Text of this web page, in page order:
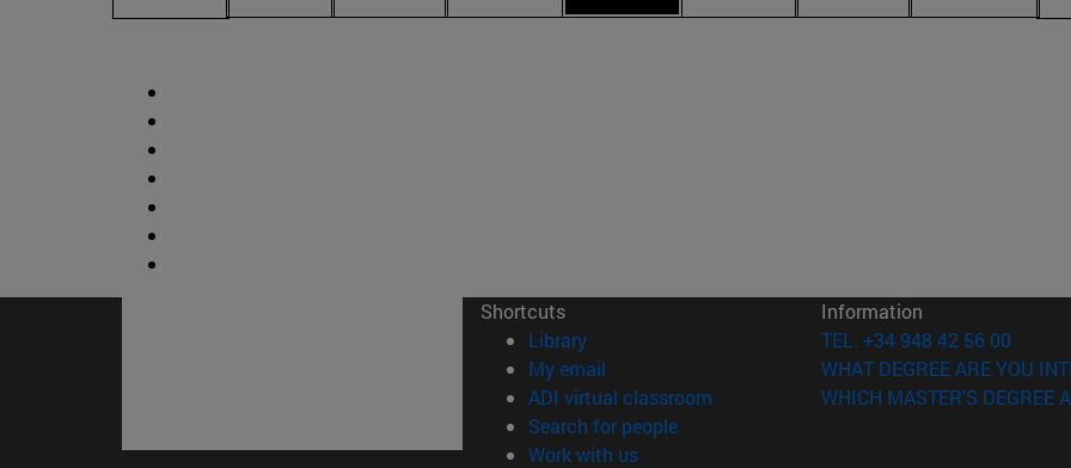
Shortcuts
Library(opens in new window)
My email
ADI virtual classroom (opens in new window)
Search for people(opens in new window)
Work with us(opens in new window)
Information
TEL. +34 948 42 56 00
WHAT DEGREE ARE YOU
WHICH MASTER'S DEGREE